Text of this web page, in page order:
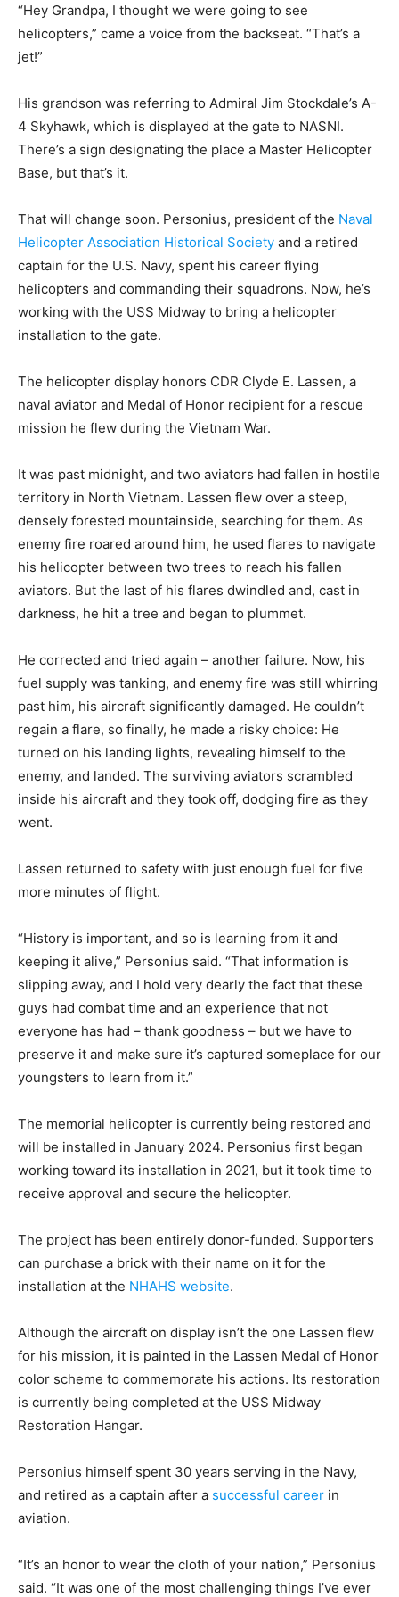
“Hey Grandpa, I thought we were going to see
helicopters,” came a voice from the backseat. “That’s a
jet!”
His grandson was referring to Admiral Jim Stockdale’s A-
4 Skyhawk, which is displayed at the gate to NASNI.
There’s a sign designating the place a Master Helicopter
Base, but that’s it.
That will change soon. Personius, president of the Naval
Helicopter Association Historical Society and a retired
captain for the U.S. Navy, spent his career flying
helicopters and commanding their squadrons. Now, he’s
working with the USS Midway to bring a helicopter
installation to the gate.
The helicopter display honors CDR Clyde E. Lassen, a
naval aviator and Medal of Honor recipient for a rescue
mission he flew during the Vietnam War.
It was past midnight, and two aviators had fallen in hostile
territory in North Vietnam. Lassen flew over a steep,
densely forested mountainside, searching for them. As
enemy fire roared around him, he used flares to navigate
his helicopter between two trees to reach his fallen
aviators. But the last of his flares dwindled and, cast in
darkness, he hit a tree and began to plummet.
He corrected and tried again – another failure. Now, his
fuel supply was tanking, and enemy fire was still whirring
past him, his aircraft significantly damaged. He couldn’t
regain a flare, so finally, he made a risky choice: He
turned on his landing lights, revealing himself to the
enemy, and landed. The surviving aviators scrambled
inside his aircraft and they took off, dodging fire as they
went.
Lassen returned to safety with just enough fuel for five
more minutes of flight.
“History is important, and so is learning from it and
keeping it alive,” Personius said. “That information is
slipping away, and I hold very dearly the fact that these
guys had combat time and an experience that not
everyone has had – thank goodness – but we have to
preserve it and make sure it’s captured someplace for our
youngsters to learn from it.”
The memorial helicopter is currently being restored and
will be installed in January 2024. Personius first began
working toward its installation in 2021, but it took time to
receive approval and secure the helicopter.
The project has been entirely donor-funded. Supporters
can purchase a brick with their name on it for the
installation at the NHAHS website.
Although the aircraft on display isn’t the one Lassen flew
for his mission, it is painted in the Lassen Medal of Honor
color scheme to commemorate his actions. Its restoration
is currently being completed at the USS Midway
Restoration Hangar.
Personius himself spent 30 years serving in the Navy,
and retired as a captain after a successful career in
aviation.
“It’s an honor to wear the cloth of your nation,” Personius
said. “It was one of the most challenging things I’ve ever